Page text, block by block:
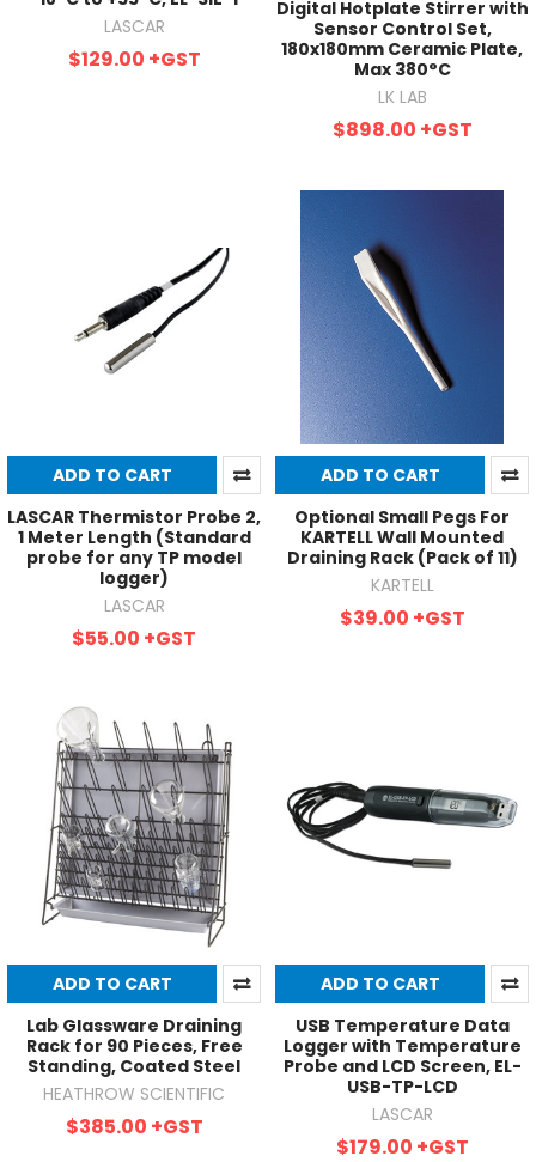
LASCAR
$129.00 +GST
Digital Hotplate Stirrer with
Sensor Control Set,
180x180mm Ceramic Plate,
Max 380°C
LK LAB
$898.00 +GST
ADD TO CART
LASCAR Thermistor Probe 2,
1 Meter Length (Standard
probe for any TP model
logger)
LASCAR
$55.00 +GST
ADD TO CART
Optional Small Pegs For
KARTELL Wall Mounted
Draining Rack (Pack of 11)
KARTELL
$39.00 +GST
ADD TO CART
Lab Glassware Draining
Rack for 90 Pieces, Free
Standing, Coated Steel
HEATHROW SCIENTIFIC
$385.00 +GST
ADD TO CART
USB Temperature Data
Logger with Temperature
Probe and LCD Screen, EL-
USB-TP-LCD
LASCAR
$179.00 +GST